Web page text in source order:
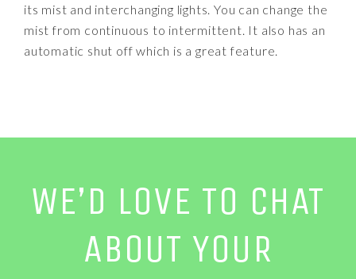
its mist and interchanging lights. You can change the
mist from continuous to intermittent. It also has an
automatic shut off which is a great feature.
WE’D LOVE TO CHAT
ABOUT YOUR